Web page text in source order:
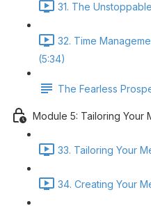
31. The
32. Time
(5:34)
The Fearless
Module 5: Tailoring Your
33. Tailoring Your
34. Creating Your